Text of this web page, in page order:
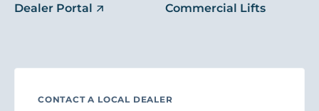
Dealer Portal Commercial Lifts
CONTACT A LOCAL DEALER